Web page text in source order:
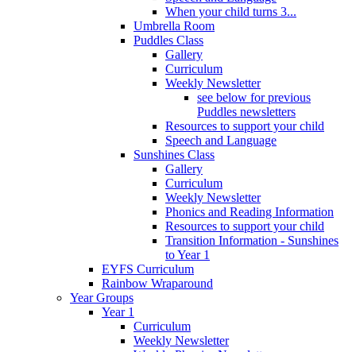
When your child turns 3...
Umbrella Room
Puddles Class
Gallery
Curriculum
Weekly Newsletter
see below for previous
Puddles newsletters
Resources to support your child
Speech and Language
Sunshines Class
Gallery
Curriculum
Weekly Newsletter
Phonics and Reading Information
Resources to support your child
Transition Information - Sunshines
to Year 1
EYFS Curriculum
Rainbow Wraparound
Year Groups
Year 1
Curriculum
Weekly Newsletter